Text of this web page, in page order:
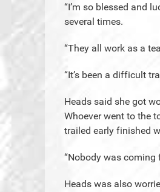
“I’m so blessed and
several times.
“They all work as a
“It’s been a difficult
Heads said she got
Whoever went to the
trailed early finished
“Nobody was coming
Heads was also